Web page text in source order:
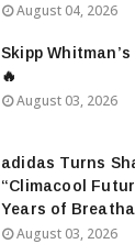
August 04, 2026
Skipp Whitman’s
🔥
August 03, 2026
adidas Turns
“Climacool
Years of
August 03, 2026